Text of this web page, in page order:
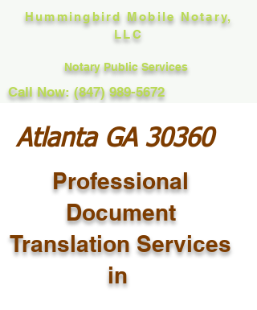
Hummingbird Mobile Notary,
LLC
Notary Public Services
Call Now: (847) 989-5672
Atlanta GA 30360
Professional
Document
Translation Services
in